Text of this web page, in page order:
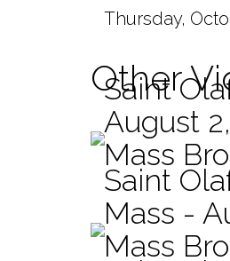
Thursday,
Other
Saint
August
Mass
Saint
Mass -
Mass